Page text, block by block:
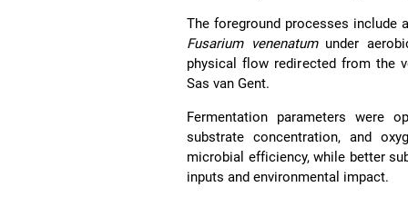
The foreground processes
Fusarium venenatumunder
physical flow redirected from the
Sas van Gent.
Fermentation parameters were
substrate concentration, and
microbial efficiency, while better
inputs and environmental impact.